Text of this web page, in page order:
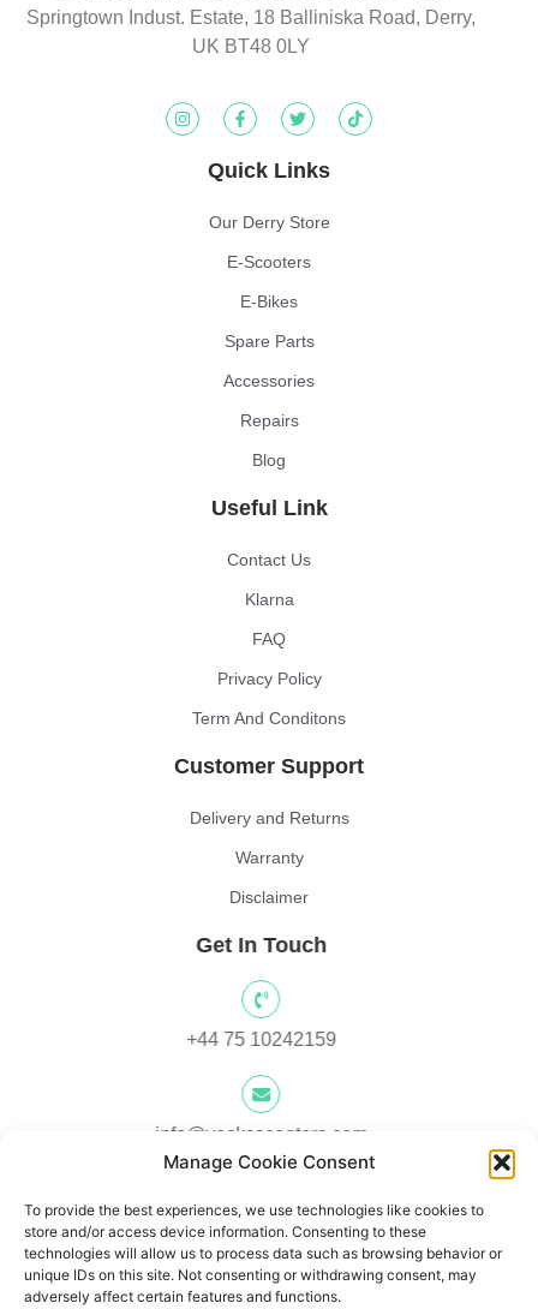
Manage Cookie Consent
To provide the best experiences, we use technologies like cookies to
store and/or access device information. Consenting to these
technologies will allow us to process data such as browsing behavior or
unique IDs on this site. Not consenting or withdrawing consent, may
adversely affect certain features and functions.
Springtown Indust. Estate, 18 Balliniska Road, Derry,
UK BT48 0LY
Quick Links
Our Derry Store
E-Scooters
E-Bikes
Spare Parts
Accessories
Repairs
Blog
Useful Link
Contact Us
Klarna
FAQ
Privacy Policy
Term And Conditons
Customer Support
Delivery and Returns
Warranty
Disclaimer
Get In Touch
+44 75 10242159
info@yocksscooters.com
Unit 3 Lower Ground Floor, Springtown Industrial Estate,
Londonderry, UK, BT48 0LY